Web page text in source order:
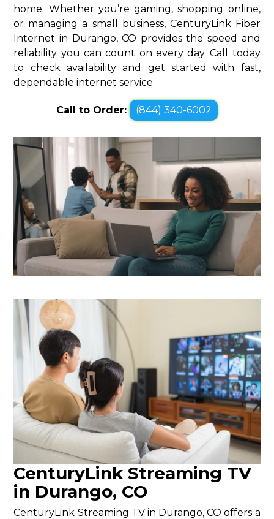
home. Whether you’re gaming, shopping online,
or managing a small business, CenturyLink Fiber
Internet in Durango, CO provides the speed and
reliability you can count on every day. Call today
to check availability and get started with fast,
dependable internet service.
Call to Order: (844) 340-6002
CenturyLink Streaming TV
in Durango, CO
CenturyLink Streaming TV in Durango, CO offers a